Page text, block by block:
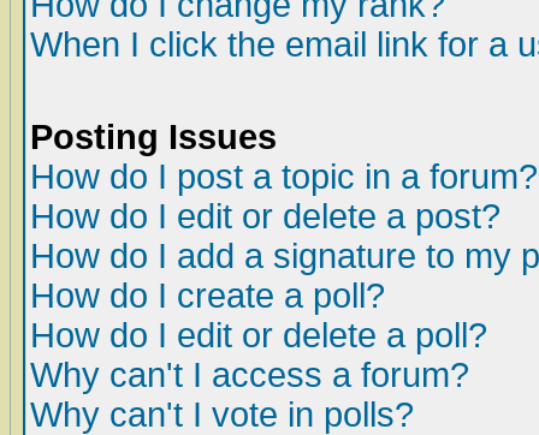
When I click the email link for a
Posting Issues
How do I post a topic in a forum?
How do I edit or delete a post?
How do I add a signature to my
How do I create a poll?
How do I edit or delete a poll?
Why can't I access a forum?
Why can't I vote in polls?